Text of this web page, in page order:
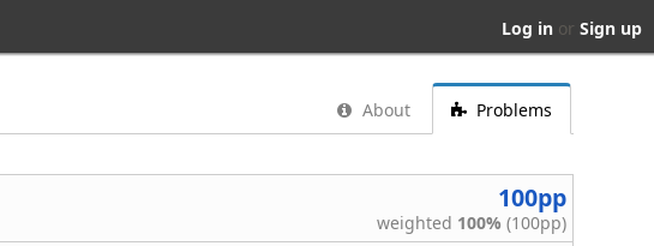
Log in or Sign up
About Problems
100pp
weighted 100% (100pp)